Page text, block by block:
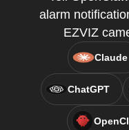
alarm
EZVIZ
Claude
ChatGPT